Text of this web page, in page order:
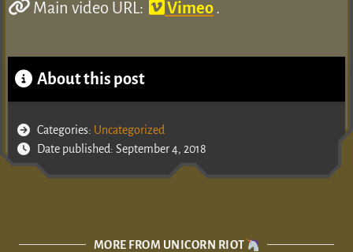
Main video URL: Vimeo.
About this post
Categories: Uncategorized
Date published: September 4, 2018
MORE FROM UNICORN RIOT